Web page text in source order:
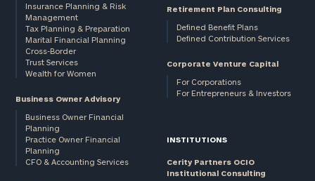
Insurance Planning & Risk
Management
Tax Planning & Preparation
Marital Financial Planning
Cross-Border
Trust Services
Wealth for Women
Business Owner Advisory
Business Owner Financial
Planning
Practice Owner Financial
Planning
CFO & Accounting Services
Retirement Plan Consulting
Defined Benefit Plans
Defined Contribution Services
Corporate Venture Capital
For Corporations
For Entrepreneurs & Investors
INSTITUTIONS
Cerity Partners OCIO
Institutional Consulting